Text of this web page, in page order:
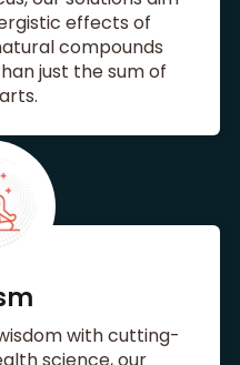
effects of
compounds
just the sum of
with cutting-
science, our